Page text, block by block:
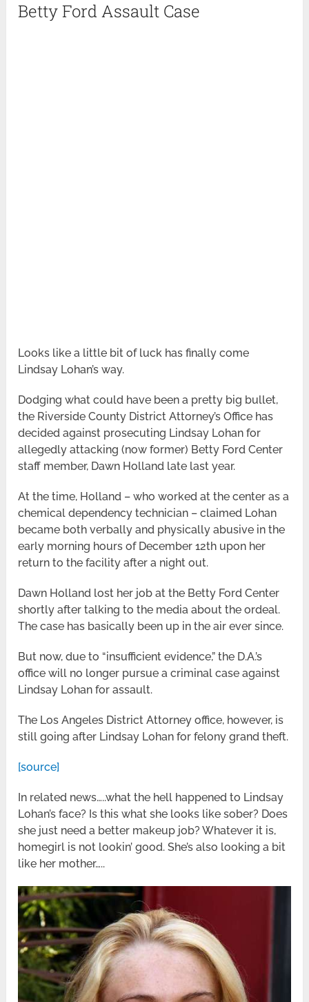
Betty Ford Assault Case
Looks like a little bit of luck has finally come
Lindsay Lohan’s way.
Dodging what could have been a pretty big bullet,
the Riverside County District Attorney’s Office has
decided against prosecuting Lindsay Lohan for
allegedly attacking (now former) Betty Ford Center
staff member, Dawn Holland late last year.
At the time, Holland – who worked at the center as a
chemical dependency technician – claimed Lohan
became both verbally and physically abusive in the
early morning hours of December 12th upon her
return to the facility after a night out.
Dawn Holland lost her job at the Betty Ford Center
shortly after talking to the media about the ordeal.
The case has basically been up in the air ever since.
But now, due to “insufficient evidence,” the D.A.’s
office will no longer pursue a criminal case against
Lindsay Lohan for assault.
The Los Angeles District Attorney office, however, is
still going after Lindsay Lohan for felony grand theft.
[source]
In related news…..what the hell happened to Lindsay
Lohan’s face? Is this what she looks like sober? Does
she just need a better makeup job? Whatever it is,
homegirl is not lookin’ good. She’s also looking a bit
like her mother…..